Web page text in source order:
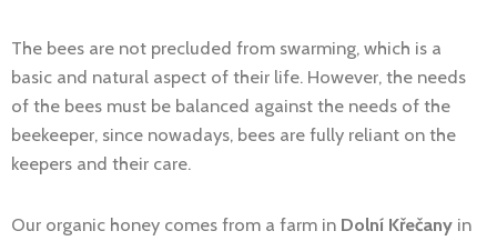
The bees are not precluded from swarming, which is a
basic and natural aspect of their life. However, the needs
of the bees must be balanced against the needs of the
beekeeper, since nowadays, bees are fully reliant on the
keepers and their care.
Our organic honey comes from a farm in Dolní Křečany in